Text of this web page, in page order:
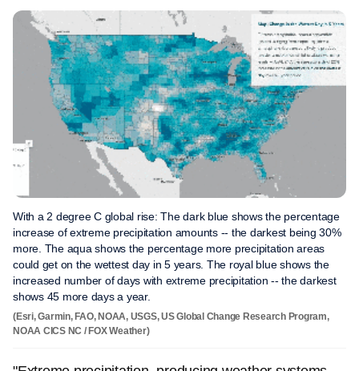
With a 2 degree C global rise: The dark blue shows the percentage
increase of extreme precipitation amounts -- the darkest being 30%
more. The aqua shows the percentage more precipitation areas
could get on the wettest day in 5 years. The royal blue shows the
increased number of days with extreme precipitation -- the darkest
shows 45 more days a year.
(Esri, Garmin, FAO, NOAA, USGS, US Global Change Research Program,
NOAA CICS NC / FOX Weather)